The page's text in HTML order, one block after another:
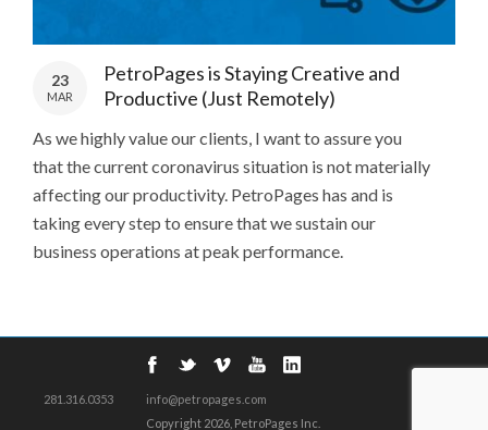
23
MAR
PetroPages is Staying Creative and
Productive (Just Remotely)
As we highly value our clients, I want to assure you
that the current coronavirus situation is not materially
affecting our productivity. PetroPages has and is
taking every step to ensure that we sustain our
business operations at peak performance.
281.316.0353
info@petropages.com
Copyright 2026, PetroPages Inc.